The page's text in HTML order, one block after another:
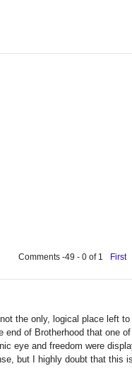
Comments -49 - 0 of 1 First
the only, logical place left
of Brotherhood that one
eye and freedom were
but I highly doubt that this